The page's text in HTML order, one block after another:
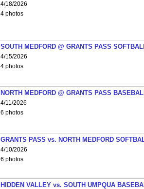
4/18/2026
4 photos
SOUTH MEDFORD @ GRANTS PASS
4/15/2026
4 photos
NORTH MEDFORD @ GRANTS PASS
4/11/2026
6 photos
GRANTS PASS vs. NORTH MEDFORD
4/10/2026
6 photos
HIDDEN VALLEY vs. SOUTH UMPQUA